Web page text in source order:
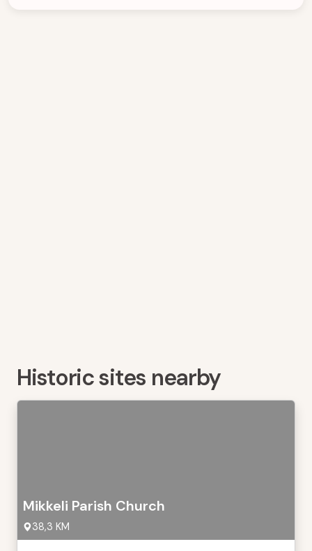
Historic sites nearby
Mikkeli Parish Church
38,3 KM